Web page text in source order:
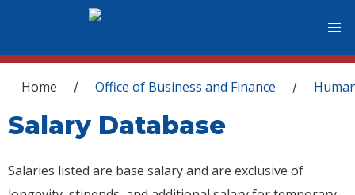
You are here
Home / Office of Business and Finance /
Salary Database
Salaries listed are base salary and are exclusive of